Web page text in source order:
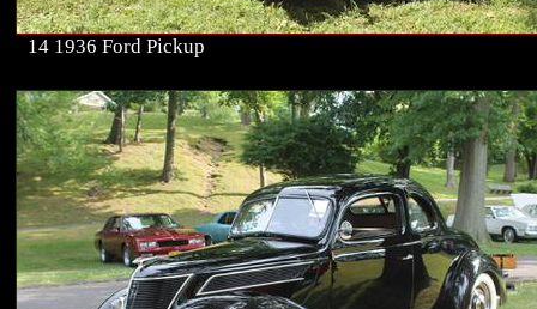
14 1936 Ford Pickup